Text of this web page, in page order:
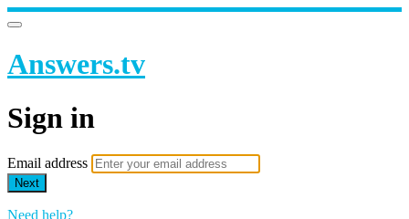
Answers.tv
Sign in
Email address
Next
Need help?